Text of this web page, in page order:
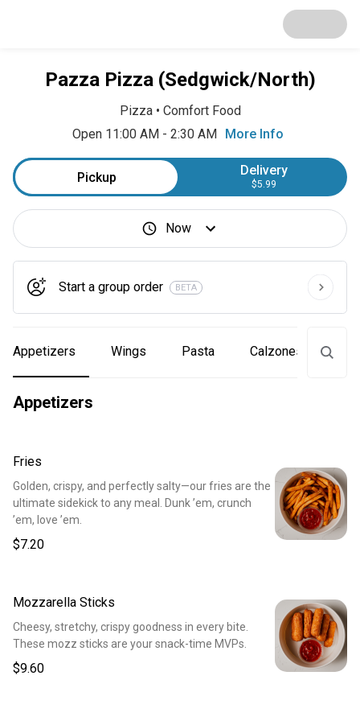
Pazza Pizza (Sedgwick/North)
Pizza• Comfort Food
Open 11:00 AM - 2:30 AM
More Info
Pickup Delivery
$5.99
Now
Start a group order BETA
Appetizers Wings Pasta Calzones
Appetizers
Fries
Golden, crispy, and perfectly salty—our fries are the
ultimate sidekick to any meal. Dunk ’em, crunch
’em, love ’em.
$7.20
Mozzarella Sticks
Cheesy, stretchy, crispy goodness in every bite.
These mozz sticks are your snack-time MVPs.
$9.60